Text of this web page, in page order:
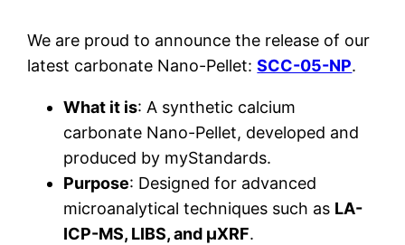
We are proud to announce the release of our
latest carbonate Nano-Pellet:SCC-05-NP.
What it is: A synthetic calcium
carbonate Nano-Pellet, developed and
produced by myStandards.
Purpose: Designed for advanced
microanalytical techniques such as LA-
ICP-MS, LIBS, and µXRF.